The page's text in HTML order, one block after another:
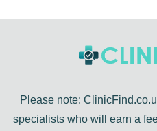
Please note:
specialists who will earn a